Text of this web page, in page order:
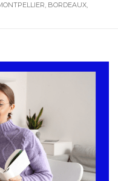
BORDEAUX,